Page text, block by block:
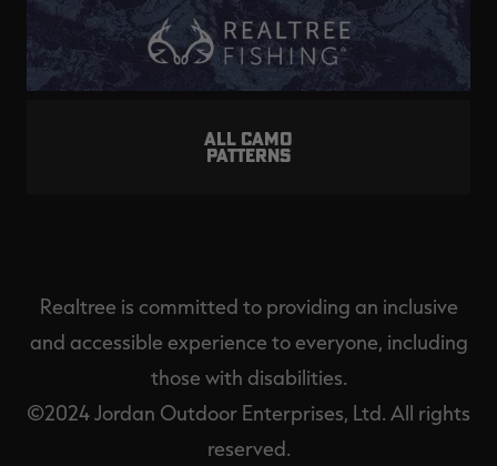
ALL CAMO
PATTERNS
Realtree is committed to providing an inclusive
and accessible experience to everyone, including
those with disabilities.
©2024 Jordan Outdoor Enterprises, Ltd. All rights
reserved.